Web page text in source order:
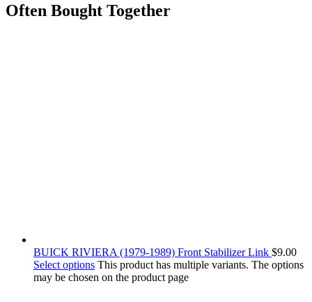
Often Bought Together
BUICK RIVIERA (1979-1989) Front Stabilizer Link $9.00
Select options This product has multiple variants. The options
may be chosen on the product page